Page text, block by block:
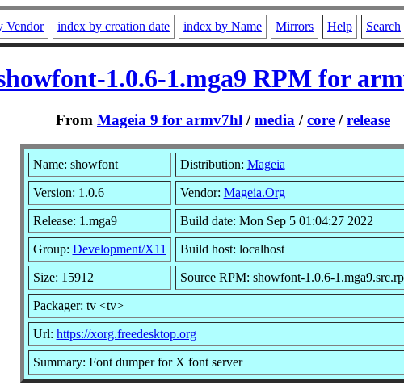
Vendor index by creation date index by Name Mirrors Help Search
1.0.6-1.mga9 RPM for
From Mageia 9 for armv7hl /media /core /release
Name: showfont Distribution: Mageia
Version: 1.0.6 Vendor: Mageia.Org
Release: 1.mga9 Build date: Mon Sep 5 01:04:27 2022
Group: Development/X11 Build host: localhost
Size: 15912 Source RPM: showfont-1.0.6-
Packager: tv <tv>
Url: https://xorg.freedesktop.org
Summary: Font dumper for X font server